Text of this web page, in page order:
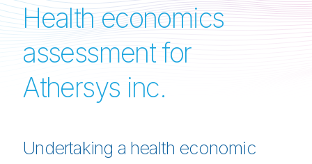
Health economics
assessment for
Athersys inc.
Undertaking a health economic